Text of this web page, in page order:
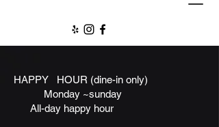
HAPPY HOUR (dine-in only)
Monday ~sunday
All-day happy hour